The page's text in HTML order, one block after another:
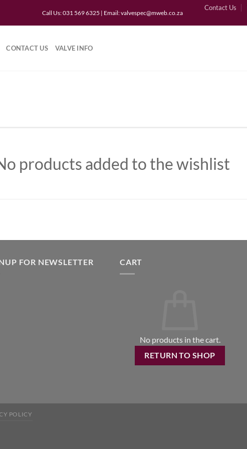
Call Us: 031 569 6325 | Email:valvespec@mweb.co.za
Contact Us
CONTACT US VALVE INFO
products added to the wishlist
FOR NEWSLETTER CART
No products in the cart.
RETURN TO SHOP
POLICY